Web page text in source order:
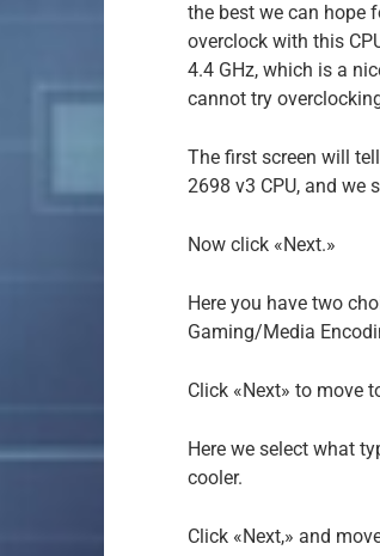
the best we can hope
overclock with this
4.4 GHz, which is a
cannot try
The first screen will
2698 v3 CPU, and we
Now click «Next.»
Here you have two
Gaming/Media
Click «Next» to move
Here we select what
cooler.
Click «Next,» and